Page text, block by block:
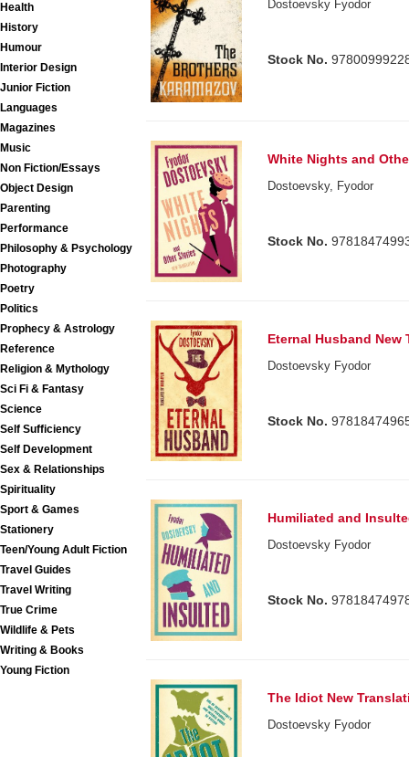
Health
History
Humour
Interior Design
Junior Fiction
Languages
Magazines
Music
Non Fiction/Essays
Object Design
Parenting
Performance
Philosophy & Psychology
Photography
Poetry
Politics
Prophecy & Astrology
Reference
Religion & Mythology
Sci Fi & Fantasy
Science
Self Sufficiency
Self Development
Sex & Relationships
Spirituality
Sport & Games
Stationery
Teen/Young Adult Fiction
Travel Guides
Travel Writing
True Crime
Wildlife & Pets
Writing & Books
Young Fiction
Dostoevsky Fyodor
Stock No.
White Nights and
Dostoevsky, Fyodor
Stock No.
Eternal Husband New
Dostoevsky Fyodor
Stock No.
Humiliated and
Dostoevsky Fyodor
Stock No.
The Idiot New
Dostoevsky Fyodor